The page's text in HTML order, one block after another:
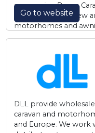
accessories, Davan
dealer of quality, new
motorhomes and
Go to website
DLL provide
caravan and
and Europe. We work